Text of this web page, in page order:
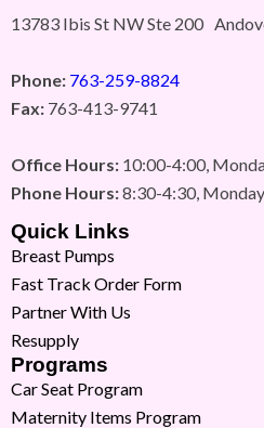
13783 Ibis St NW Ste 200
Phone: 763-259-8824
Fax: 763-413-9741
Office Hours: 10:00-4:00,
Phone Hours:8:30-4:30,
Quick Links
Breast Pumps
Fast Track Order Form
Partner With Us
Resupply
Programs
Car Seat Program
Maternity Items Program